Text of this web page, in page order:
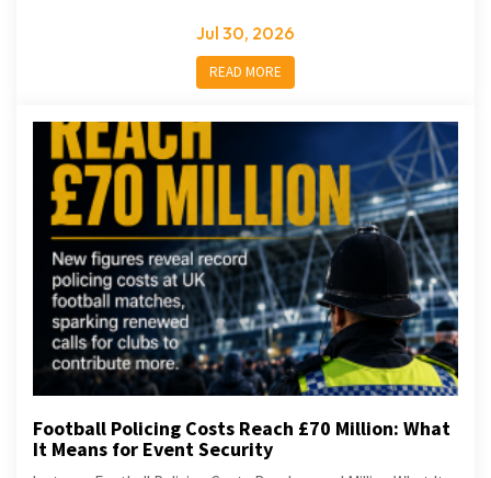
Jul 30, 2026
READ MORE
Football Policing Costs Reach £70 Million: What
It Means for Event Security